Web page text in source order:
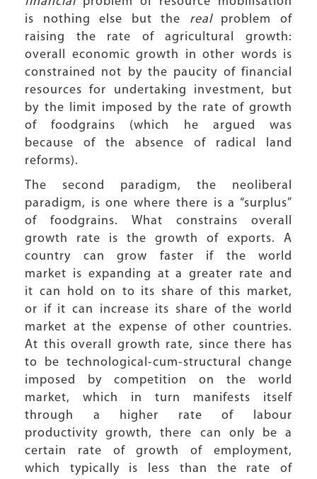
is nothing else but the real problem of
raising the rate of agricultural growth:
overall economic growth in other words is
constrained not by the paucity of financial
resources for undertaking investment, but
by the limit imposed by the rate of growth
of foodgrains (which he argued was
because of the absence of radical land
reforms).
The second paradigm, the neoliberal
paradigm, is one where there is a “surplus”
of foodgrains. What constrains overall
growth rate is the growth of exports. A
country can grow faster if the world
market is expanding at a greater rate and
it can hold on to its share of this market,
or if it can increase its share of the world
market at the expense of other countries.
At this overall growth rate, since there has
to be technological-cum-structural change
imposed by competition on the world
market, which in turn manifests itself
through a higher rate of labour
productivity growth, there can only be a
certain rate of growth of employment,
which typically is less than the rate of